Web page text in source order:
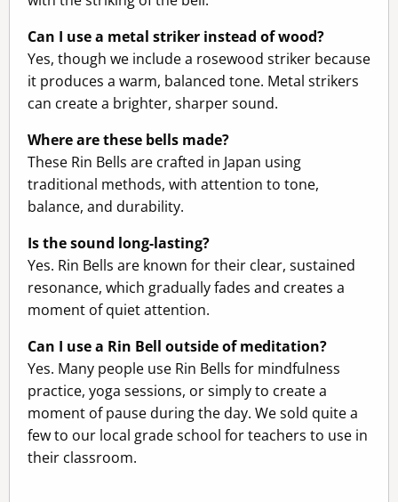
Can I use a metal striker instead of wood?
Yes, though we include a rosewood striker because
it produces a warm, balanced tone. Metal strikers
can create a brighter, sharper sound.
Where are these bells made?
These Rin Bells are crafted in Japan using
traditional methods, with attention to tone,
balance, and durability.
Is the sound long-lasting?
Yes. Rin Bells are known for their clear, sustained
resonance, which gradually fades and creates a
moment of quiet attention.
Can I use a Rin Bell outside of meditation?
Yes. Many people use Rin Bells for mindfulness
practice, yoga sessions, or simply to create a
moment of pause during the day. We sold quite a
few to our local grade school for teachers to use in
their classroom.